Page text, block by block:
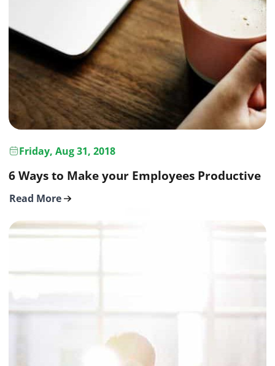
Friday, Aug 31, 2018
6 Ways to Make your Employees Productive
Read More